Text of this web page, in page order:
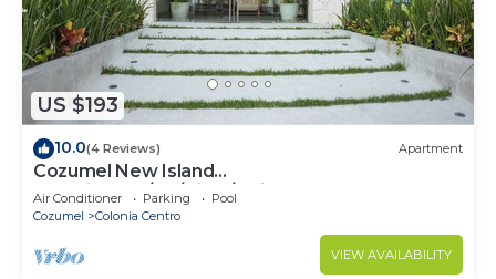
US $193
10.0(4 Reviews) Apartment
Cozumel New Island
Serenity:2BR/AC/View/Noise Cancel
Window/WiFi
Air Conditioner Parking
Pool
Cozumel
Colonia Centro
VIEW AVAILABILITY